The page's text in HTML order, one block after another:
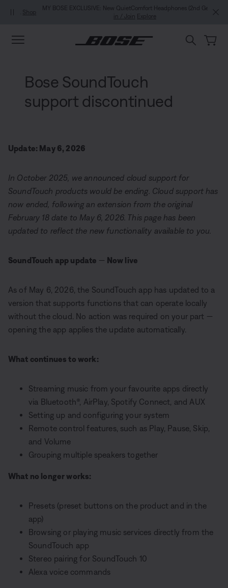
Skip to main content
Skip to Support Chat
Skip to footer content
Skip to Accessibility Statement
MY BOSE EXCLUSIVE: New QuietComfort Headphones (2nd Gen).Sign
in / Join Explore
Bose SoundTouch
support discontinued
Update: May 6, 2026
In October 2025, we announced cloud support for
SoundTouch products would be ending. Cloud support has
now ended, following an extension from the original
February 18 date to May 6, 2026. This page has been
updated to reflect the new functionality available to you.
SoundTouch app update — Now live
As of May 6, 2026, the SoundTouch app has updated to a
version that supports functions that can operate locally
without the cloud. No action was required on your part —
opening the app applies the update automatically.
What continues to work:
Streaming music from your favourite apps directly
via Bluetooth®, AirPlay, Spotify Connect, and AUX
Setting up and configuring your system
Remote control features, such as Play, Pause, Skip,
and Volume
Grouping multiple speakers together
What no longer works:
Presets (preset buttons on the product and in the
app)
Browsing or playing music services directly from the
SoundTouch app
Stereo pairing for SoundTouch 10
Alexa voice commands